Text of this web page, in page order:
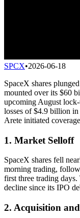
SPCX•2026-06-18
SpaceX shares
mounted over its $60
upcoming August
losses of $4.9 billion
Arete initiated
1. Market Selloff
SpaceX shares fell
morning trading,
first three trading days.
decline since its IPO
2. Acquisition